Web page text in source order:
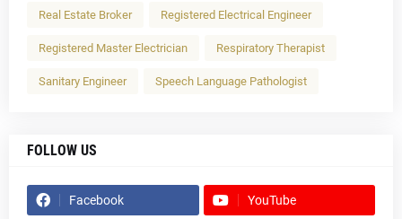
Real Estate Broker Registered Electrical Engineer
Registered Master Electrician Respiratory Therapist
Sanitary Engineer Speech Language Pathologist
FOLLOW US
Facebook YouTube